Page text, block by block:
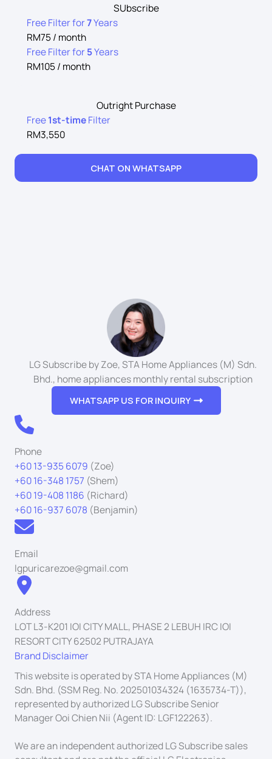
SUbscribe
Free Filter for7Years
RM75 / month
Free Filter for 5Years
RM105 / month
Outright Purchase
Free1st-timeFilter
RM3,550
CHAT ON WHATSAPP
LG Subscribe by Zoe, STA Home Appliances (M) Sdn.
Bhd., home appliances monthly rental subscription
WHATSAPP US FOR INQUIRY
Phone
+60 13-935 6079 (Zoe)
+60 16-348 1757 (Shem)
+60 19-408 1186 (Richard)
+60 16-937 6078 (Benjamin)
Email
lgpuricarezoe@gmail.com
Address
LOT L3-K201 IOI CITY MALL, PHASE 2 LEBUH IRC IOI
RESORT CITY 62502 PUTRAJAYA
Brand Disclaimer
This website is operated by STA Home Appliances (M)
Sdn. Bhd. (SSM Reg. No. 202501034324 (1635734-T)),
represented by authorized LG Subscribe Senior
Manager Ooi Chien Nii (Agent ID: LGF122263).
We are an independent authorized LG Subscribe sales